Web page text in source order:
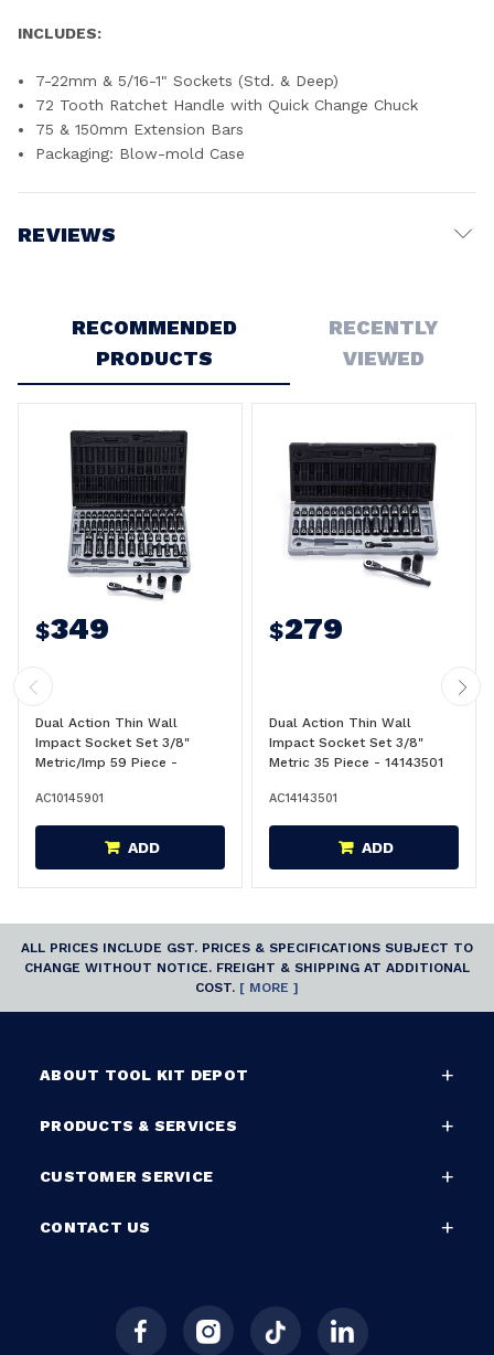
INCLUDES:
7-22mm & 5/16-1" Sockets (Std. & Deep)
72 Tooth Ratchet Handle with Quick Change Chuck
75 & 150mm Extension Bars
Packaging: Blow-mold Case
REVIEWS
RECOMMENDED
PRODUCTS
RECENTLY
VIEWED
$349
Dual Action Thin Wall
Impact Socket Set 3/8"
Metric/Imp 59 Piece -
AC10145901
ADD
$279
Dual Action Thin Wall
Impact Socket Set 3/8"
Metric 35 Piece - 14143501
AC14143501
ADD
ALL PRICES INCLUDE GST. PRICES & SPECIFICATIONS SUBJECT TO
CHANGE WITHOUT NOTICE. FREIGHT & SHIPPING AT ADDITIONAL
COST. [ MORE ]
ABOUT TOOL KIT DEPOT
PRODUCTS & SERVICES
CUSTOMER SERVICE
CONTACT US